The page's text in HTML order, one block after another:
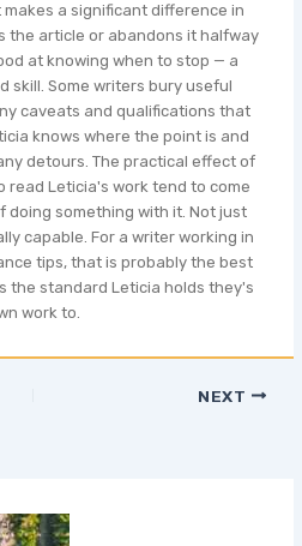
a significant difference in
the article or abandons it halfway
at knowing when to stop — a
skill. Some writers bury useful
caveats and qualifications that
knows where the point is and
detours. The practical effect of
read Leticia's work tend to come
doing something with it. Not just
capable. For a writer working in
tips, that is probably the best
the standard Leticia holds they's
work to.
NEXT